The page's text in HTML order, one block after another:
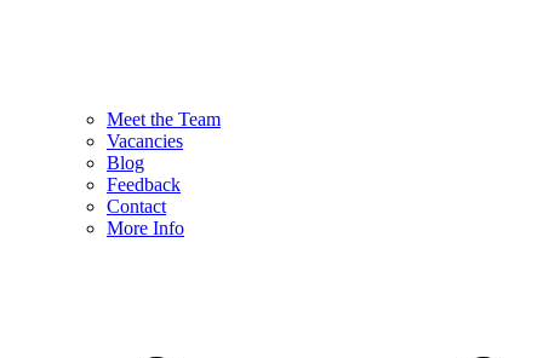
Meet the Team
Vacancies
Blog
Feedback
Contact
More Info